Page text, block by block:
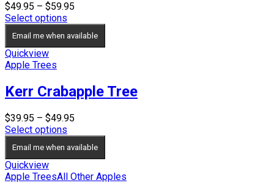
$49.95 – $59.95
through
Select options
Email me when available
Quickview
Apple Trees
Kerr Crabapple Tree
$39.95 – $49.95
$39.95
through
Select options
Email me when available
Quickview
Apple TreesAll Other Apples